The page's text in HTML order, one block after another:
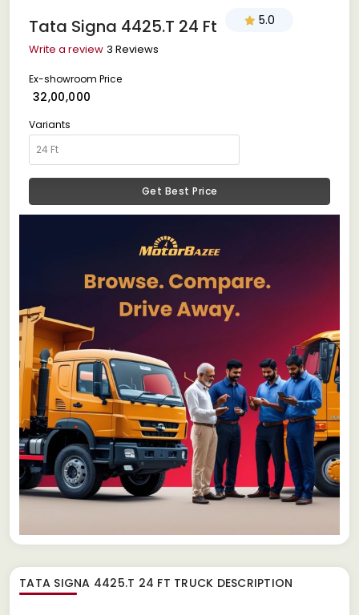
Tata Signa 4425.T 24 Ft 5.0
Write a review 3 Reviews
Ex-showroom Price
₹ 32,00,000
Variants
Get Best Price
TATA SIGNA 4425.T 24 FT TRUCK DESCRIPTION